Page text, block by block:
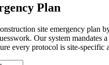
Plan
site emergency plan
Our system mandates
every protocol is site-specific